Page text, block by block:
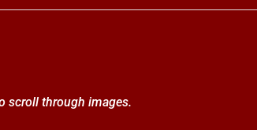
scroll through images.